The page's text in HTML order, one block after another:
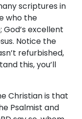
scriptures in
who the
excellent
Notice the
refurbished,
this, you’ll
Christian is that
Psalmist and